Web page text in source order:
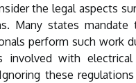
the legal aspects
Many states mandate
perform such work
involved with electrical
these